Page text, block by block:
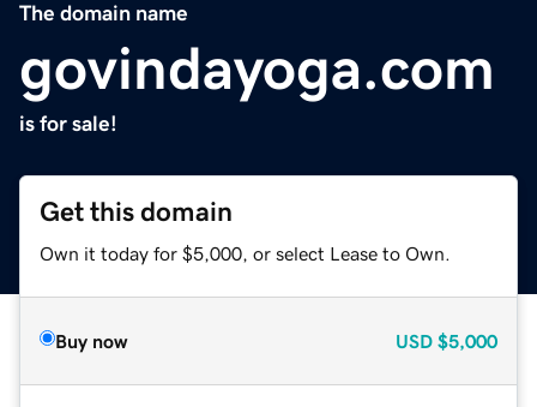
The domain name
govindayoga.com
is for sale!
Get this domain
Own it today for $5,000, or select Lease to Own.
Buy now USD $5,000